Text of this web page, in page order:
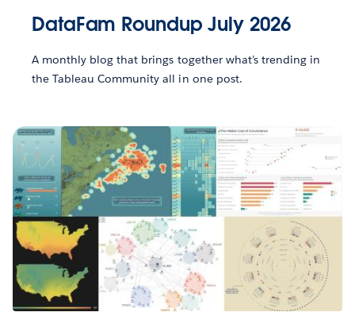
DataFam Roundup July 2026
A monthly blog that brings together what’s trending in
the Tableau Community all in one post.